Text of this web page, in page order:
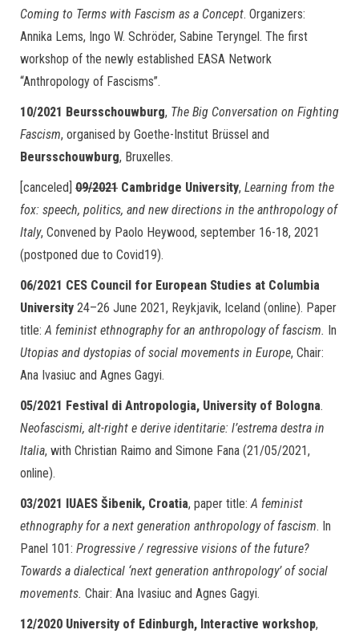
Coming to Terms with Fascism as a Concept. Organizers:
Annika Lems, Ingo W. Schröder, Sabine Teryngel. The first
workshop of the newly established EASA Network
“Anthropology of Fascisms”.
10/2021 Beursschouwburg, The Big Conversation on Fighting
Fascism, organised by Goethe-Institut Brüssel and
Beursschouwburg, Bruxelles.
[canceled] 09/2021 Cambridge University, Learning from the
fox: speech, politics, and new directions in the anthropology of
Italy, Convened by Paolo Heywood, september 16-18, 2021
(postponed due to Covid19).
06/2021 CES Council for European Studies at Columbia
University 24–26 June 2021, Reykjavik, Iceland (online). Paper
title:A feminist ethnography for an anthropology of fascism. In
Utopias and dystopias of social movements in Europe, Chair:
Ana Ivasiuc and Agnes Gagyi.
05/2021 Festival di Antropologia, University of Bologna.
Neofascismi, alt-right e derive identitarie: l’estrema destra in
Italia, with Christian Raimo and Simone Fana (21/05/2021,
online).
03/2021 IUAES Šibenik, Croatia, paper title:A feminist
ethnography for a next generation anthropology of fascism. In
Panel 101: Progressive / regressive visions of the future?
Towards a dialectical ‘next generation anthropology’ of social
movements. Chair: Ana Ivasiuc and Agnes Gagyi.
12/2020 University of Edinburgh, Interactive workshop,